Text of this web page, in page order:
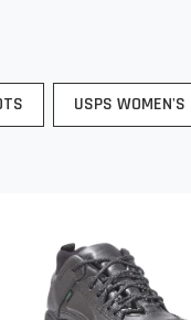
USPS WOMEN'S